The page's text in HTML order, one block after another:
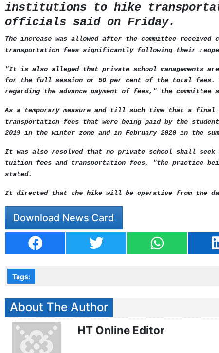
institutions to hike
officials said on Friday.
The increase was allowed after the committee
transportation fees significantly following their
"It is also alleged that private school managements
for the full session or 50 per cent of the total fees.
regarding the advance payment of fees," the committee
As a temporary measure and till such time that a final
transportation fees that were being paid by the
2019 in the winter zone and in February 2020 in the
It was also resolved that no private school shall seek
tuition fees and transportation fees, "the practice
stated.
It directed that the hike will be operative from the
Download News Card
Tags:
About The Author
HT Online Editor